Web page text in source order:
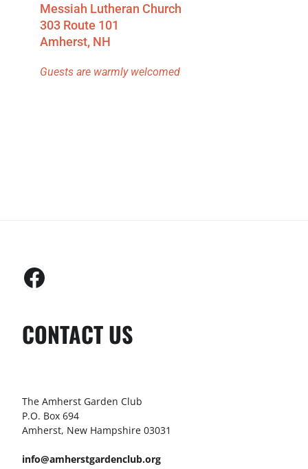
Messiah Lutheran Church
303 Route 101
Amherst, NH
Guests are warmly welcomed
CONTACT US
The Amherst Garden Club
P.O. Box 694
Amherst, New Hampshire 03031
info@amherstgardenclub.org